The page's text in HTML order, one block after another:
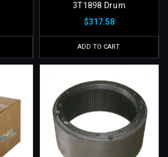
3T1898 Drum
$317.58
ADD TO CART